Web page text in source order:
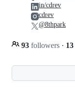
93 followers · 13
in/cdrev
cdrev
@8thpark